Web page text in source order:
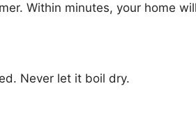
Within minutes, your home will
Never let it boil dry.